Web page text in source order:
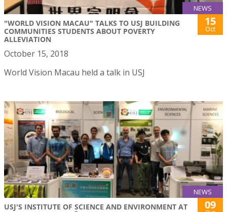
NEWS
"WORLD VISION MACAU" TALKS TO USJ BUILDING
COMMUNITIES STUDENTS ABOUT POVERTY
ALLEVIATION
15
Oct
October 15, 2018
World Vision Macau held a talk in USJ
NEWS
USJ'S INSTITUTE OF SCIENCE AND ENVIRONMENT AT
09